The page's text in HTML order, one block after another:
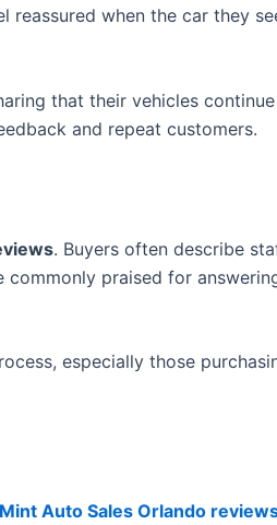
reassured when the car they
that their vehicles
and repeat customers.
. Buyers often describe
praised for
especially those
Mint Auto Sales Orlando